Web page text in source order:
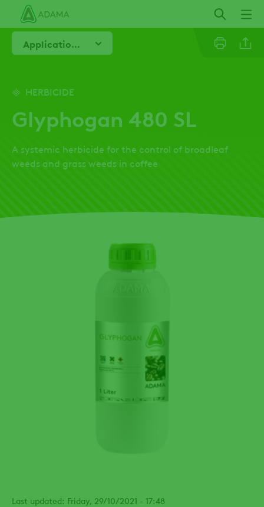
main
contentApplication Advice
HERBICIDE
Glyphogan 480 SL
A systemic herbicide for the control of broadleaf
weeds and grass weeds in coffee
Last updated: Friday, 29/10/2021 - 17:48